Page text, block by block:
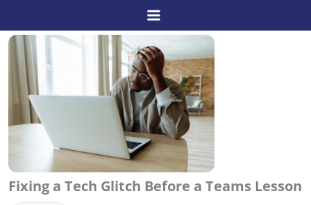
to
content
Fixing a Tech Glitch Before a Teams Lesson